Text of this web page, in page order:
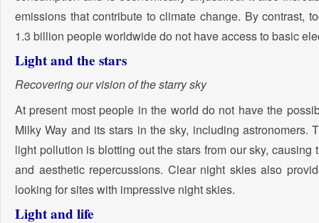
emissions that contribute to climate change. By contrast,
1.3 billion people worldwide do not have access to basic
Light and the stars
Recovering our vision of the starry sky
At present most people in the world do not have the
Milky Way and its stars in the sky, including astronomers.
light pollution is blotting out the stars from our sky,
and aesthetic repercussions. Clear night skies also
looking for sites with impressive night skies.
Light and life